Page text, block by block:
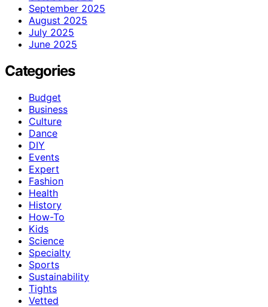
September 2025
August 2025
July 2025
June 2025
Categories
Budget
Business
Culture
Dance
DIY
Events
Expert
Fashion
Health
History
How-To
Kids
Science
Specialty
Sports
Sustainability
Tights
Vetted